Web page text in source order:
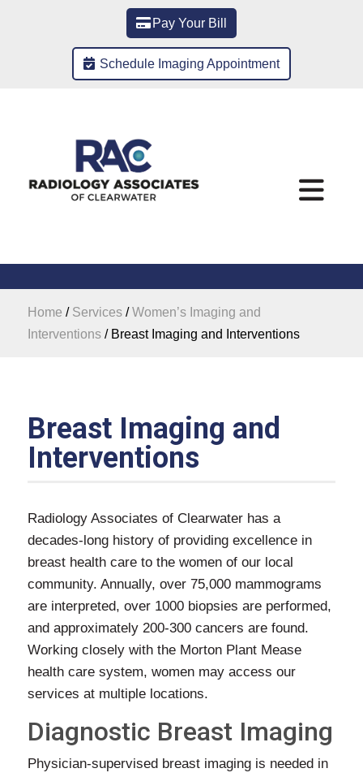
Pay Your Bill
Schedule Imaging Appointment
Home / Services/Women’s Imaging and
Interventions/ Breast Imaging and Interventions
Breast Imaging and
Interventions
Radiology Associates of Clearwater has a
decades-long history of providing excellence in
breast health care to the women of our local
community. Annually, over 75,000 mammograms
are interpreted, over 1000 biopsies are performed,
and approximately 200-300 cancers are found.
Working closely with the Morton Plant Mease
health care system, women may access our
services at multiple locations.
Diagnostic Breast Imaging
Physician-supervised breast imaging is needed in